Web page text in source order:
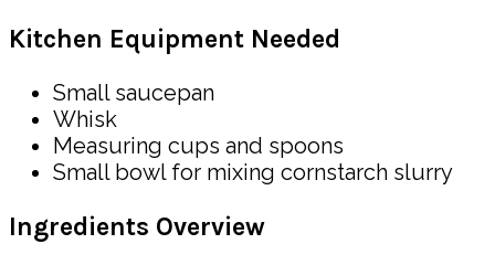
Kitchen Equipment Needed
Small saucepan
Whisk
Measuring cups and spoons
Small bowl for mixing cornstarch slurry
Ingredients Overview